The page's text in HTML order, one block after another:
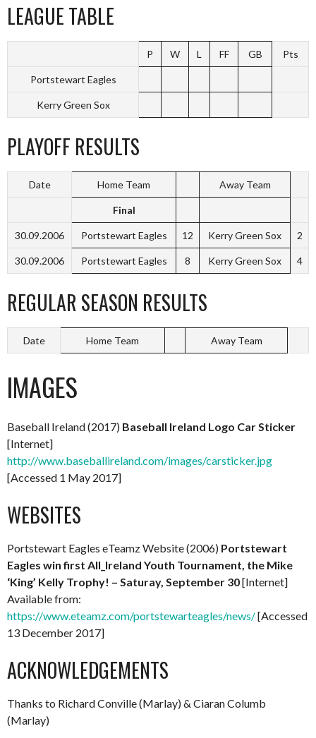
LEAGUE TABLE
P W L FF GB Pts
Portstewart Eagles
Kerry Green Sox
PLAYOFF RESULTS
Date Home Team Away Team
Final
30.09.2006 Portstewart Eagles 12 Kerry Green Sox 2
30.09.2006 Portstewart Eagles 8 Kerry Green Sox 4
REGULAR SEASON RESULTS
Date Home Team Away Team
IMAGES
Baseball Ireland (2017) Baseball Ireland Logo Car Sticker
[Internet]
http://www.baseballireland.com/images/carsticker.jpg
[Accessed 1 May 2017]
WEBSITES
Portstewart Eagles eTeamz Website (2006) Portstewart
Eagles win first All_Ireland Youth Tournament, the Mike
‘King’ Kelly Trophy! – Saturay, September 30[Internet]
Available from:
https://www.eteamz.com/portstewarteagles/news/[Accessed
13 December 2017]
ACKNOWLEDGEMENTS
Thanks to Richard Conville (Marlay) & Ciaran Columb
(Marlay)